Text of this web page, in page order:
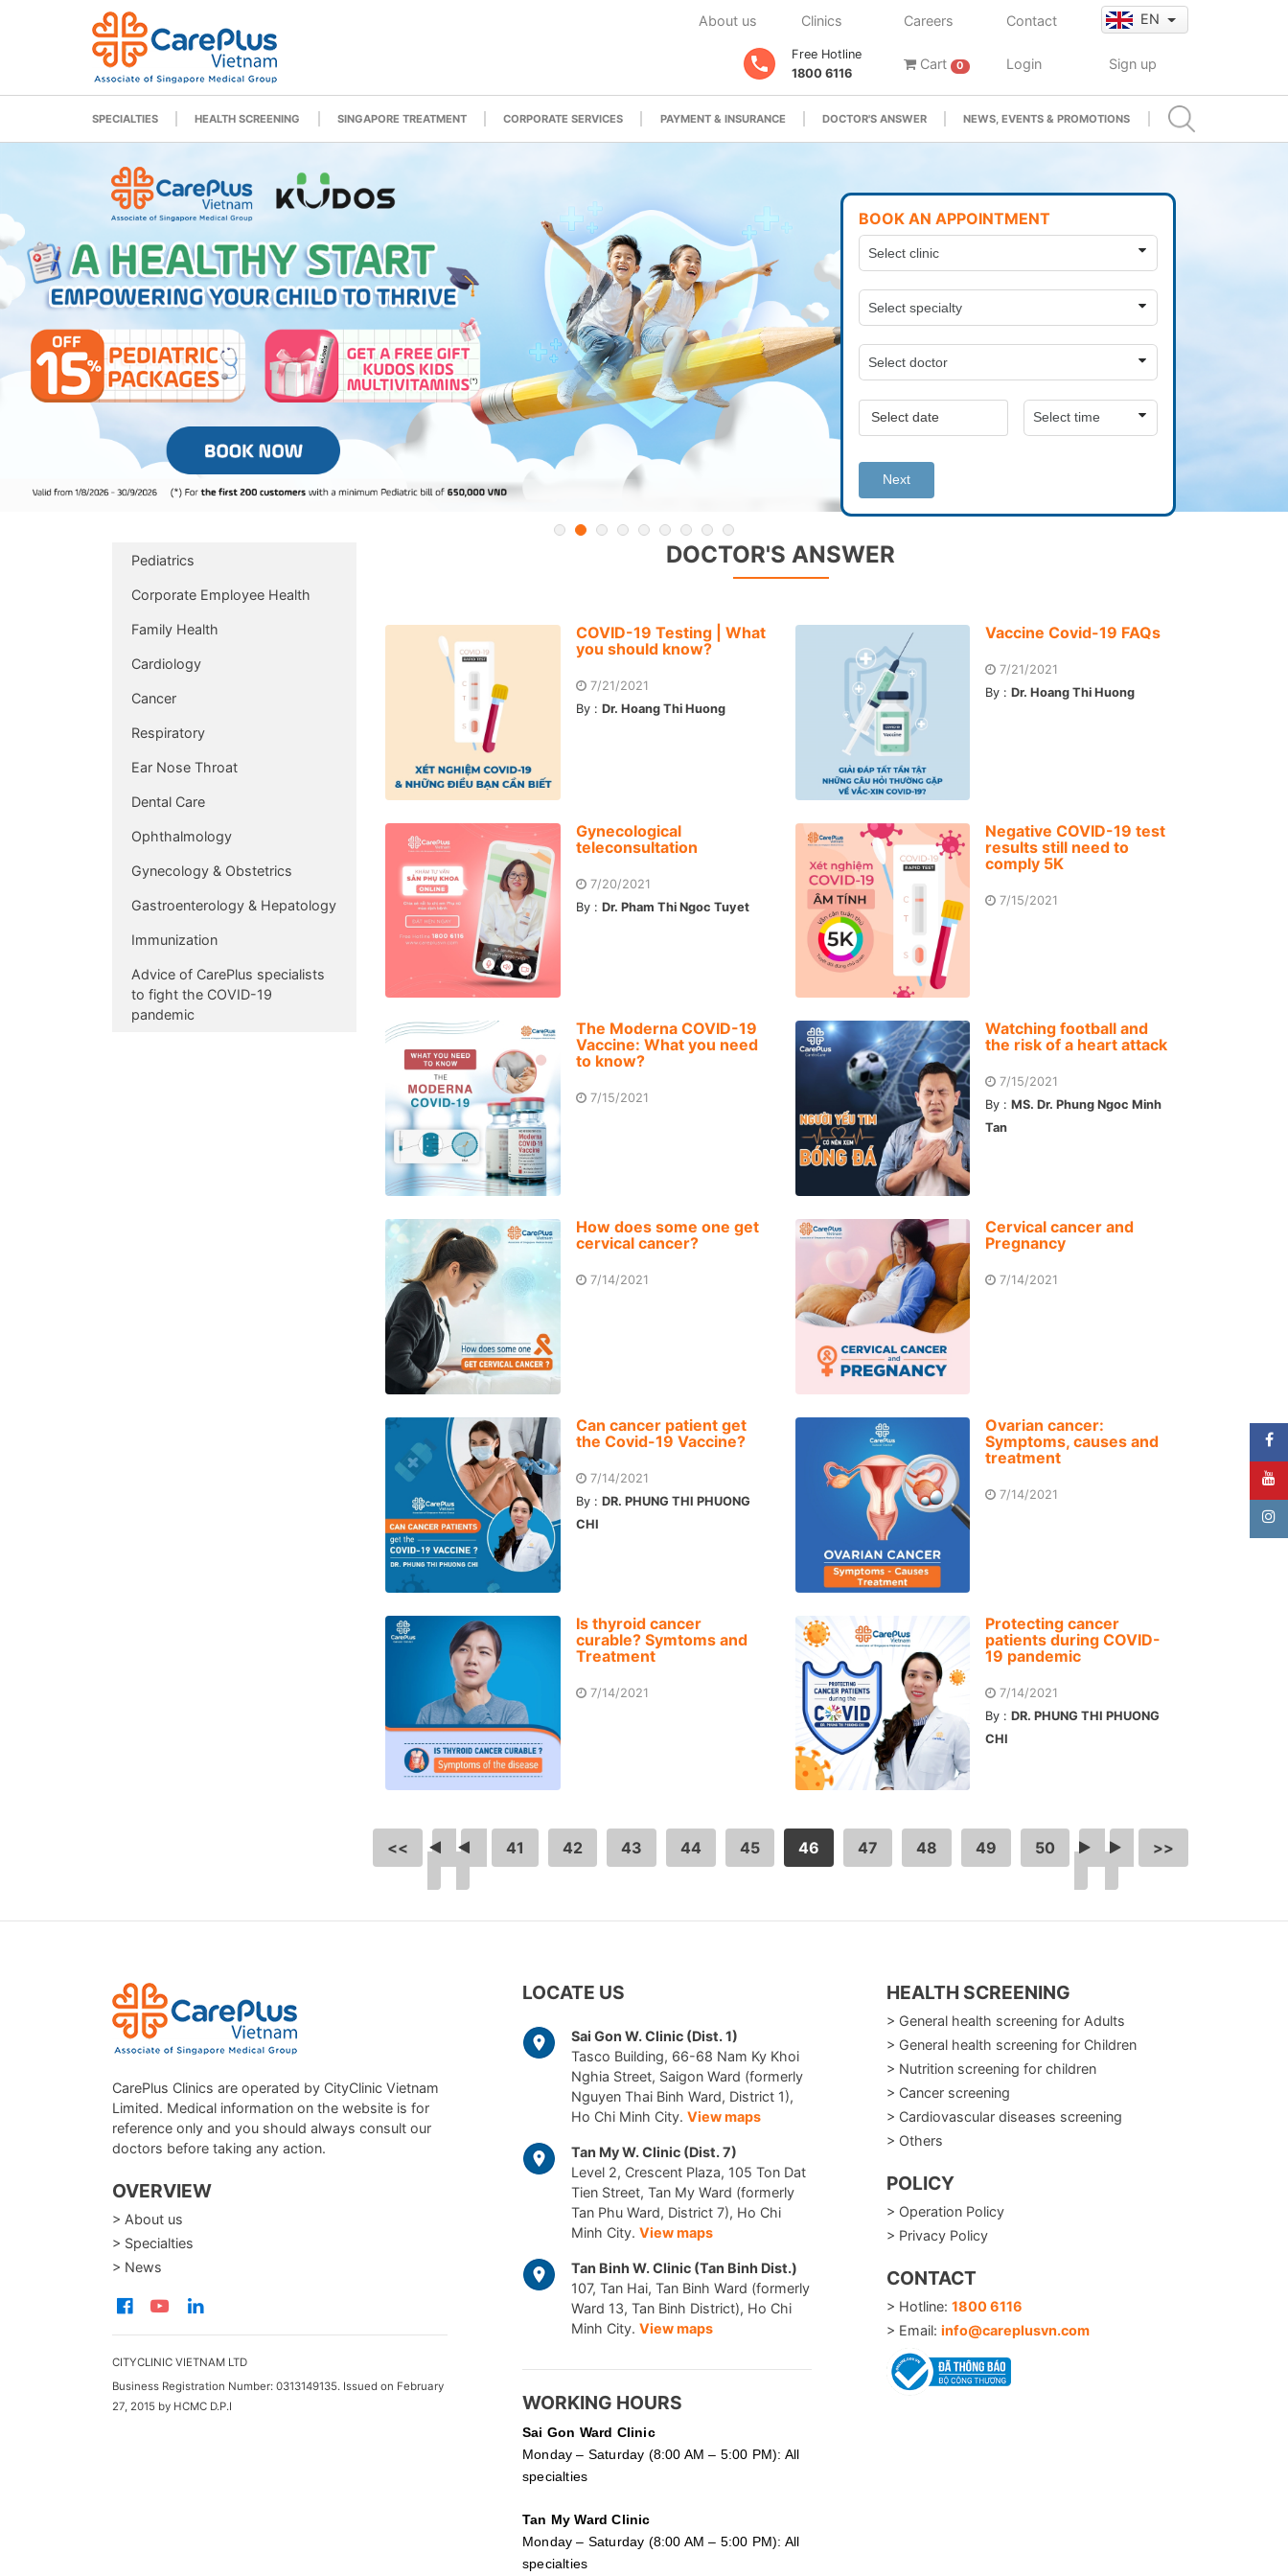
About us Clinics Careers Contact EN
Free Hotline
1800 6116
Cart 0 Login Sign up
SPECIALTIES HEALTH SCREENING SINGAPORE TREATMENT CORPORATE SERVICES PAYMENT & INSURANCE DOCTOR'S ANSWER NEWS, EVENTS & PROMOTIONS
BOOK AN APPOINTMENT
Next
DOCTOR'S ANSWER
COVID-19 Testing | What
you should know?
7/21/2021
By : Dr. Hoang Thi Huong
Vaccine Covid-19 FAQs
7/21/2021
By :Dr. Hoang Thi Huong
Gynecological
teleconsultation
7/20/2021
By : Dr. Pham Thi Ngoc Tuyet
Negative COVID-19 test
results still need to
comply 5K
7/15/2021
The Moderna COVID-19
Vaccine: What you need
to know?
7/15/2021
Watching football and
the risk of a heart attack
7/15/2021
By :MS. Dr. Phung Ngoc Minh
Tan
How does some one get
cervical cancer?
7/14/2021
Cervical cancer and
Pregnancy
7/14/2021
Can cancer patient get
the Covid-19 Vaccine?
7/14/2021
By : DR. PHUNG THI PHUONG
CHI
Ovarian cancer:
Symptoms, causes and
treatment
7/14/2021
Is thyroid cancer
curable? Symtoms and
Treatment
7/14/2021
Protecting cancer
patients during COVID-
19 pandemic
7/14/2021
By :DR. PHUNG THI PHUONG
CHI
<< 41 42 43 44 45 46 47 48 49 50 >>
Pediatrics
Corporate Employee Health
Family Health
Cardiology
Cancer
Respiratory
Ear Nose Throat
Dental Care
Ophthalmology
Gynecology & Obstetrics
Gastroenterology & Hepatology
Immunization
Advice of CarePlus specialists
to fight the COVID-19
pandemic
CarePlus Clinics are operated by CityClinic Vietnam
Limited. Medical information on the website is for
reference only and you should always consult our
doctors before taking any action.
OVERVIEW
> About us
> Specialties
> News
CITYCLINIC VIETNAM LTD
Business Registration Number: 0313149135. Issued on February
27, 2015 by HCMC D.P.I
LOCATE US
Sai Gon W. Clinic (Dist. 1)
Tasco Building, 66-68 Nam Ky Khoi
Nghia Street, Saigon Ward (formerly
Nguyen Thai Binh Ward, District 1),
Ho Chi Minh City. View maps
Tan My W. Clinic (Dist. 7)
Level 2, Crescent Plaza, 105 Ton Dat
Tien Street, Tan My Ward (formerly
Tan Phu Ward, District 7), Ho Chi
Minh City. View maps
Tan Binh W. Clinic (Tan Binh Dist.)
107, Tan Hai, Tan Binh Ward (formerly
Ward 13, Tan Binh District), Ho Chi
Minh City. View maps
WORKING HOURS
Sai Gon Ward Clinic
Monday – Saturday (8:00 AM – 5:00 PM): All
specialties
Tan My Ward Clinic
Monday – Saturday (8:00 AM – 5:00 PM): All
specialties
HEALTH SCREENING
> General health screening for Adults
> General health screening for Children
> Nutrition screening for children
> Cancer screening
> Cardiovascular diseases screening
> Others
POLICY
> Operation Policy
> Privacy Policy
CONTACT
> Hotline: 1800 6116
> Email: info@careplusvn.com